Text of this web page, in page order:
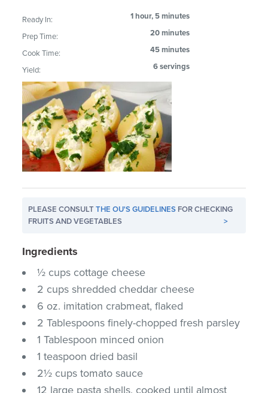
Ready In: 1 hour, 5 minutes
Prep Time: 20 minutes
Cook Time: 45 minutes
Yield: 6 servings
PLEASE CONSULTTHE OU'S GUIDELINES FOR CHECKING
FRUITS AND VEGETABLES
>
Ingredients
½ cups cottage cheese
2 cups shredded cheddar cheese
6 oz. imitation crabmeat, flaked
2 Tablespoons finely-chopped fresh parsley
1 Tablespoon minced onion
1 teaspoon dried basil
2½ cups tomato sauce
12 large pasta shells, cooked until almost